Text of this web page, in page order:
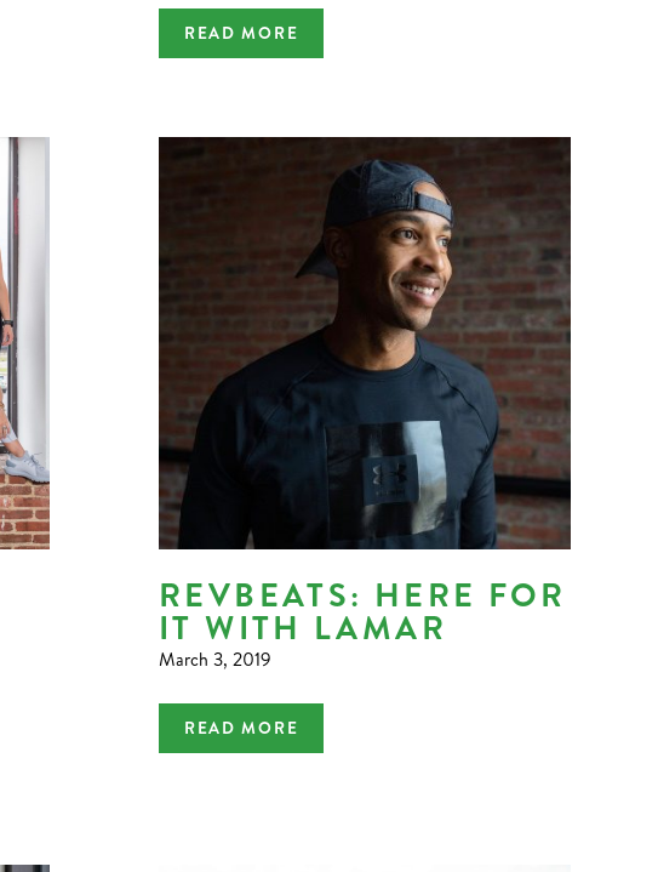
READ MORE
REVBEATS: HERE FOR
IT WITH LAMAR
March 3, 2019
READ MORE